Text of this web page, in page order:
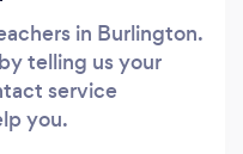
in Burlington.
telling us your
service
you.